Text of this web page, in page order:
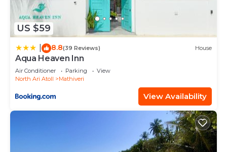
US $59
8.8(39 Reviews) House
Aqua Heaven Inn
Air Conditioner Parking
View
North Ari Atoll
Mathiveri
View Availability